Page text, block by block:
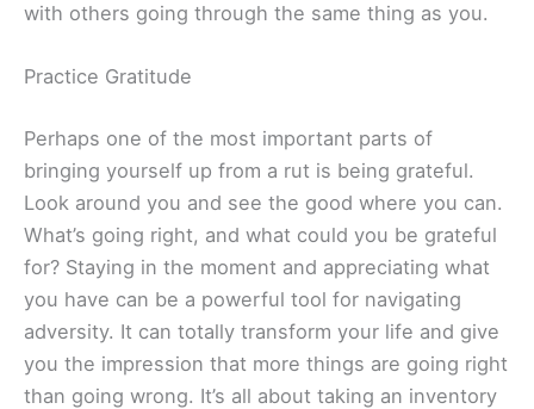
with others going through the same thing as you.
Practice Gratitude
Perhaps one of the most important parts of
bringing yourself up from a rut is being grateful.
Look around you and see the good where you can.
What’s going right, and what could you be grateful
for? Staying in the moment and appreciating what
you have can be a powerful tool for navigating
adversity. It can totally transform your life and give
you the impression that more things are going right
than going wrong. It’s all about taking an inventory